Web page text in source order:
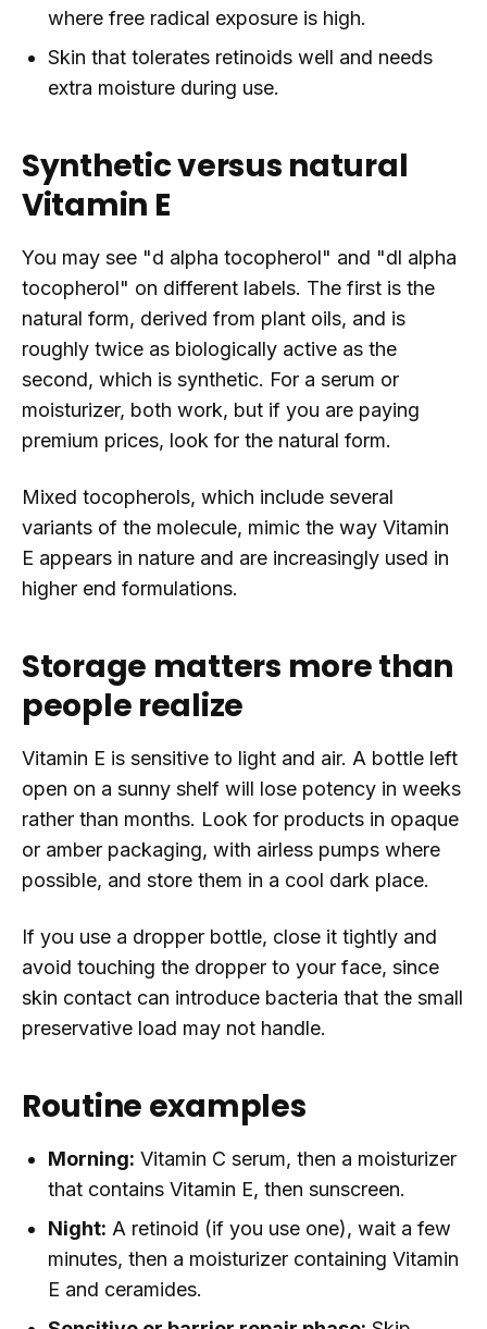
where free radical exposure is high.
Skin that tolerates retinoids well and needs
extra moisture during use.
Synthetic versus natural
Vitamin E
You may see "d alpha tocopherol" and "dl alpha
tocopherol" on different labels. The first is the
natural form, derived from plant oils, and is
roughly twice as biologically active as the
second, which is synthetic. For a serum or
moisturizer, both work, but if you are paying
premium prices, look for the natural form.
Mixed tocopherols, which include several
variants of the molecule, mimic the way Vitamin
E appears in nature and are increasingly used in
higher end formulations.
Storage matters more than
people realize
Vitamin E is sensitive to light and air. A bottle left
open on a sunny shelf will lose potency in weeks
rather than months. Look for products in opaque
or amber packaging, with airless pumps where
possible, and store them in a cool dark place.
If you use a dropper bottle, close it tightly and
avoid touching the dropper to your face, since
skin contact can introduce bacteria that the small
preservative load may not handle.
Routine examples
Morning: Vitamin C serum, then a moisturizer
that contains Vitamin E, then sunscreen.
Night: A retinoid (if you use one), wait a few
minutes, then a moisturizer containing Vitamin
E and ceramides.